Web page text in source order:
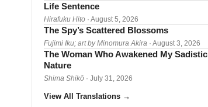
Life Sentence
Hirafuku Hito· August 5, 2026
The Spy’s Scattered Blossoms
Fujimi Iku; art by Minomura Akira · August 3, 2026
The Woman Who Awakened My Sadistic
Nature
Shima Shikō· July 31, 2026
View All Translations →